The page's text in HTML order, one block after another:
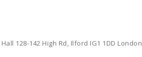
128-142 High Rd, Ilford IG1 1DD London